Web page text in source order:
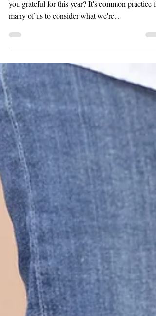
November is National Gratitude Month. What are
you grateful for this year? It's common practice
many of us to consider what we're...